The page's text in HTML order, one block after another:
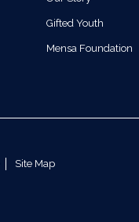
Gifted Youth
Mensa Foundation
Site Map